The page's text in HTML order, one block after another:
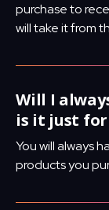
purchase to
will take it from
Will I
is it just
You will always
products you